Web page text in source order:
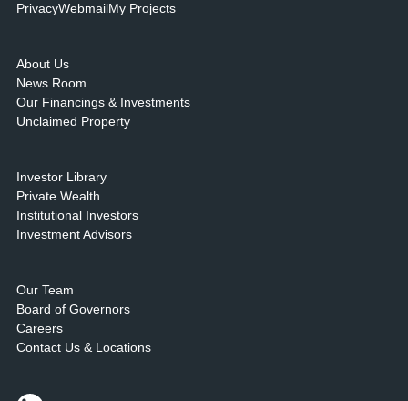
PrivacyWebmailMy Projects
About Us
News Room
Our Financings & Investments
Unclaimed Property
Investor Library
Private Wealth
Institutional Investors
Investment Advisors
Our Team
Board of Governors
Careers
Contact Us & Locations